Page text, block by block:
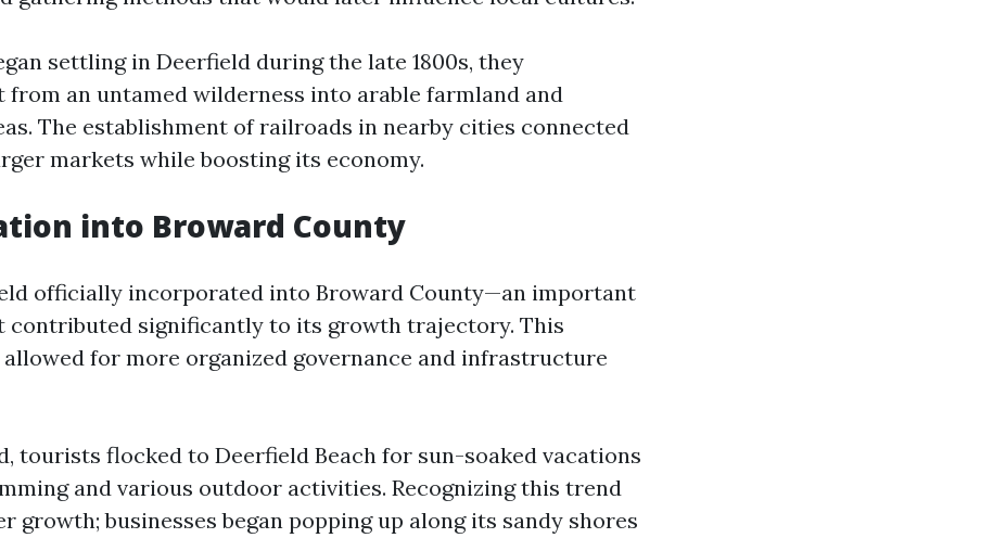
settling in Deerfield during the late 1800s, they
an untamed wilderness into arable farmland and
The establishment of railroads in nearby cities connected
markets while boosting its economy.
into Broward County
officially incorporated into Broward County—an important
contributed significantly to its growth trajectory. This
for more organized governance and infrastructure
tourists flocked to Deerfield Beach for sun-soaked vacations
and various outdoor activities. Recognizing this trend
growth; businesses began popping up along its sandy shores